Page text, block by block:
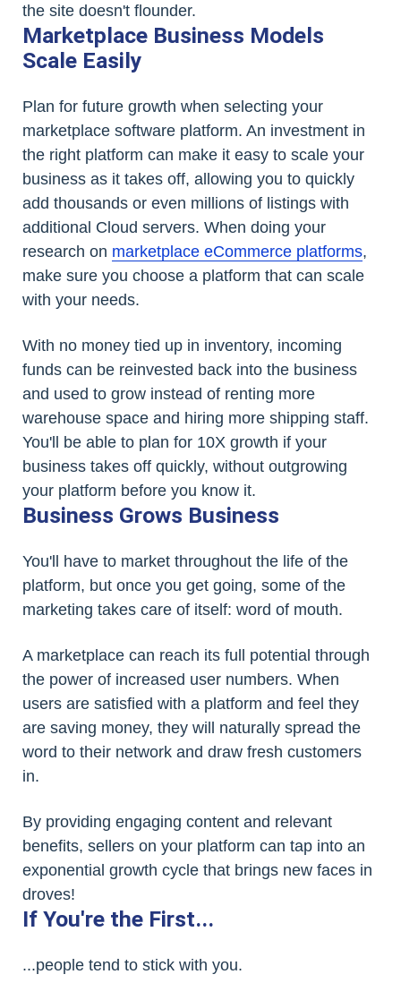
the site doesn't flounder.
Marketplace Business Models
Scale Easily
Plan for future growth when selecting your
marketplace software platform. An investment in
the right platform can make it easy to scale your
business as it takes off, allowing you to quickly
add thousands or even millions of listings with
additional Cloud servers. When doing your
research on marketplace eCommerce platforms,
make sure you choose a platform that can scale
with your needs.
With no money tied up in inventory, incoming
funds can be reinvested back into the business
and used to grow instead of renting more
warehouse space and hiring more shipping staff.
You'll be able to plan for 10X growth if your
business takes off quickly, without outgrowing
your platform before you know it.
Business Grows Business
You'll have to market throughout the life of the
platform, but once you get going, some of the
marketing takes care of itself: word of mouth.
A marketplace can reach its full potential through
the power of increased user numbers. When
users are satisfied with a platform and feel they
are saving money, they will naturally spread the
word to their network and draw fresh customers
in.
By providing engaging content and relevant
benefits, sellers on your platform can tap into an
exponential growth cycle that brings new faces in
droves!
If You're the First...
...people tend to stick with you.